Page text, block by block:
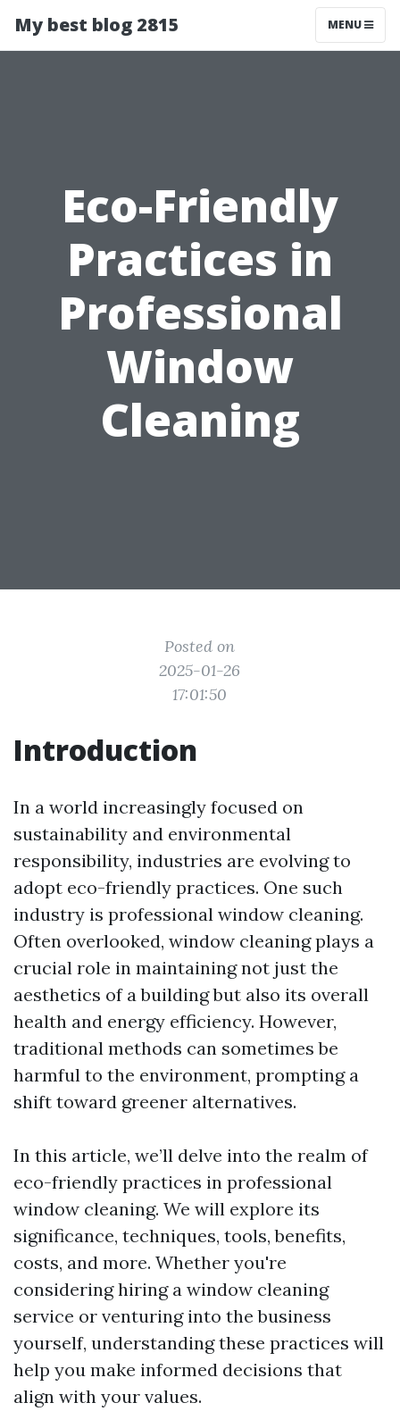
My best blog 2815 MENU
Eco-Friendly
Practices in
Professional
Window
Cleaning
Posted on
2025-01-26
17:01:50
Introduction
In a world increasingly focused on
sustainability and environmental
responsibility, industries are evolving to
adopt eco-friendly practices. One such
industry is professional window cleaning.
Often overlooked, window cleaning plays a
crucial role in maintaining not just the
aesthetics of a building but also its overall
health and energy efficiency. However,
traditional methods can sometimes be
harmful to the environment, prompting a
shift toward greener alternatives.
In this article, we’ll delve into the realm of
eco-friendly practices in professional
window cleaning. We will explore its
significance, techniques, tools, benefits,
costs, and more. Whether you're
considering hiring a window cleaning
service or venturing into the business
yourself, understanding these practices will
help you make informed decisions that
align with your values.